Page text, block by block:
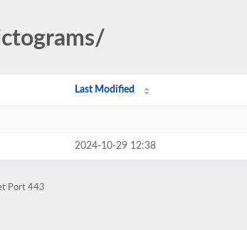
Last Modified
2024-10-29 12:38
Port 443